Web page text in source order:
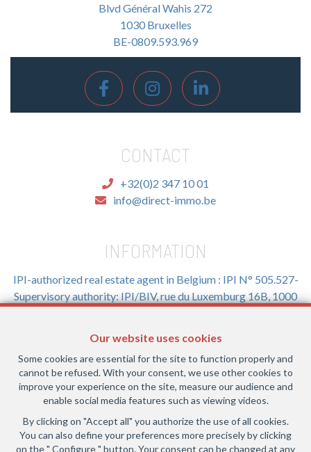
Our website uses cookies
Some cookies are essential for the site to function properly and
cannot be refused. With your consent, we use other cookies to
improve your experience on the site, measure our audience and
enable social media features such as viewing videos.
By clicking on "Accept all" you authorize the use of all cookies.
You can also define your preferences more precisely by clicking
on the " Configure " button. Your consent can be changed at any
Blvd Général Wahis 272
1030 Bruxelles
BE-0809.593.969
CONTACT
+32(0)2 347 10 01
info@direct-immo.be
INFORMATION
IPI-authorized real estate agent in Belgium : IPI N° 505.527-
Supervisory authority: IPI/BIV, rue du Luxemburg 16B, 1000
PL insurance via AXA Belgium SA, Place du Trône 1, 1000
Brussels – policy number 730.390.160. Cover valid for
activities carried out in Belgium
General terms of use of the site
Privacy policy